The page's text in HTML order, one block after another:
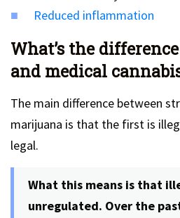
Reduced inflammation
What’s the
and medical
The main difference between
marijuana is that the first is
legal.
What this means is that
unregulated. Over the